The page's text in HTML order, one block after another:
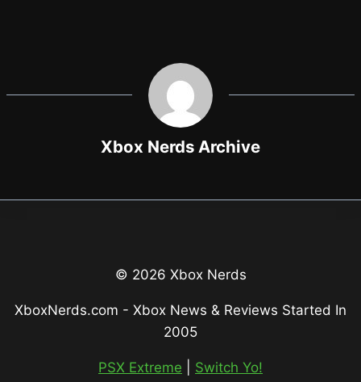
Xbox Nerds Archive
© 2026 Xbox Nerds
XboxNerds.com - Xbox News & Reviews Started In
2005
PSX Extreme Switch Yo!